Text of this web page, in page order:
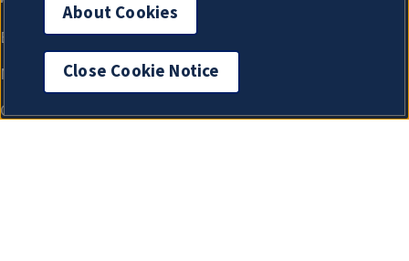
About Cookies
Close Cookie Notice